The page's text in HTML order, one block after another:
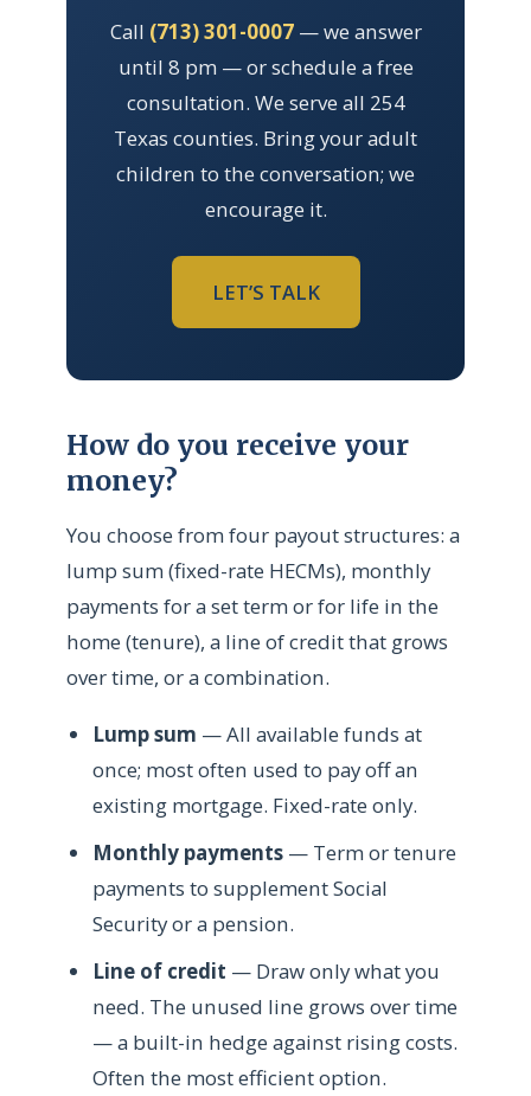
Call (713) 301-0007— we answer
until 8 pm — or schedule a free
consultation. We serve all 254
Texas counties. Bring your adult
children to the conversation; we
encourage it.
LET’S TALK
How do you receive your
money?
You choose from four payout structures: a
lump sum (fixed-rate HECMs), monthly
payments for a set term or for life in the
home (tenure), a line of credit that grows
over time, or a combination.
Lump sum — All available funds at
once; most often used to pay off an
existing mortgage. Fixed-rate only.
Monthly payments — Term or tenure
payments to supplement Social
Security or a pension.
Line of credit — Draw only what you
need. The unused line grows over time
— a built-in hedge against rising costs.
Often the most efficient option.